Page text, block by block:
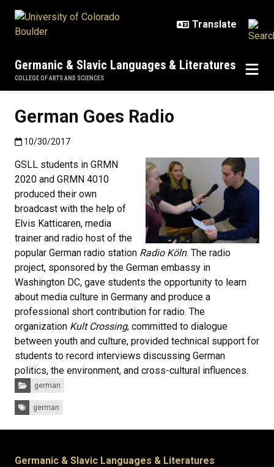
Germanic & Slavic Languages & Literatures
COLLEGE OF ARTS AND SCIENCES
German Goes Radio
Published:10/30/2017
10/30/2017
GSLL students in GRMN
2020 and GRMN 4010
produced their own
broadcast with the help of
Elvis Katticaren, media
trainer and radio host of the
popular German radio station Radio Köln. The radio
project, sponsored by the German embassy in
Washington DC, gave students the opportunity to learn
about media culture in Germany and produce a
professional short contribution for radio. The
organization Kult Crossing, committed to dialogue
between youth and culture, provided technical support for
students to record interviews discussing German
politics, the environment, and cross-cultural influences.
Categories:
german
Tags: german
Germanic & Slavic Languages & Literatures